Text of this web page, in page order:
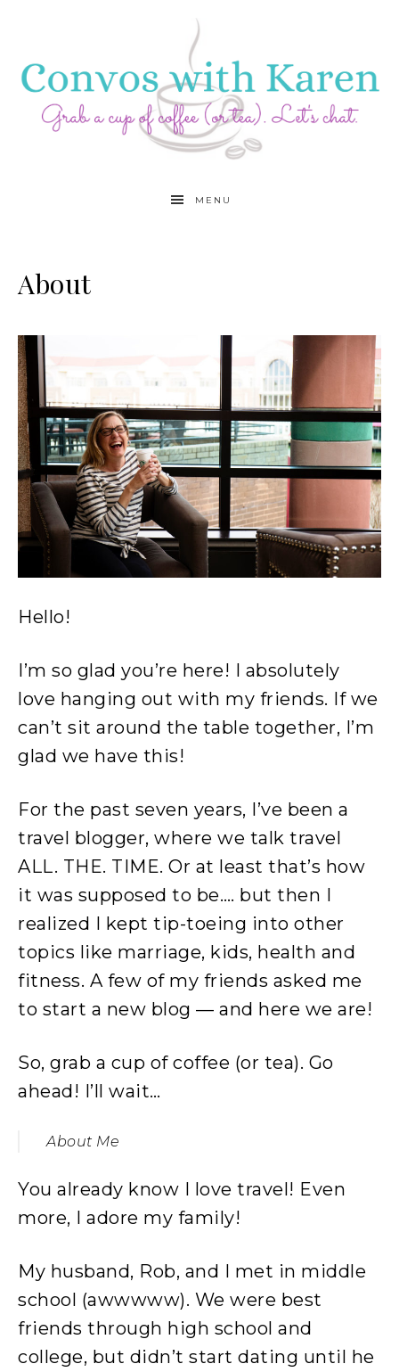
MENU
About
Hello!
I’m so glad you’re here! I absolutely
love hanging out with my friends. If we
can’t sit around the table together, I’m
glad we have this!
For the past seven years, I’ve been a
travel blogger, where we talk travel
ALL. THE. TIME. Or at least that’s how
it was supposed to be…. but then I
realized I kept tip-toeing into other
topics like marriage, kids, health and
fitness. A few of my friends asked me
to start a new blog — and here we are!
So, grab a cup of coffee (or tea). Go
ahead! I’ll wait…
About Me
You already know I love travel! Even
more, I adore my family!
My husband, Rob, and I met in middle
school (awwwww). We were best
friends through high school and
college, but didn’t start dating until he